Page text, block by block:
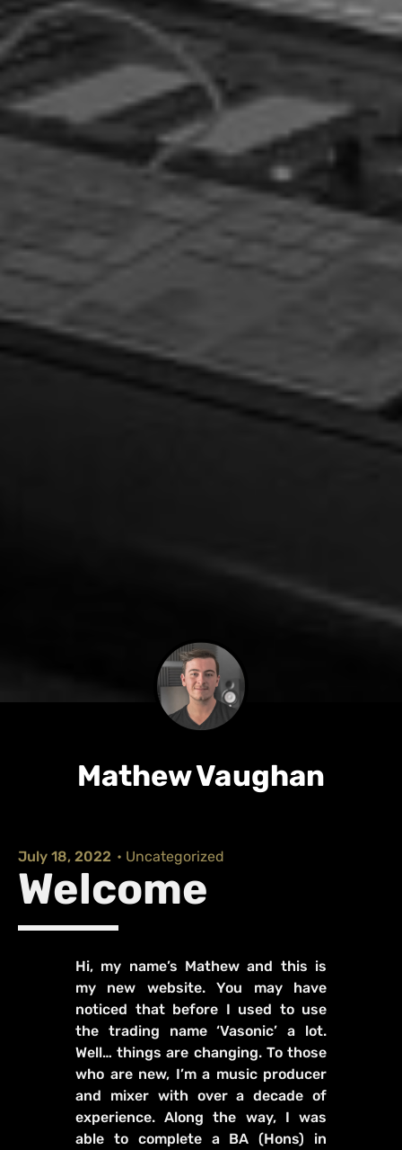
Mathew Vaughan
July 18, 2022 • Uncategorized
Welcome
Hi, my name’s Mathew and this is
my new website. You may have
noticed that before I used to use
the trading name ‘Vasonic’ a lot.
Well… things are changing. To those
who are new, I’m a music producer
and mixer with over a decade of
experience. Along the way, I was
able to complete a BA (Hons) in